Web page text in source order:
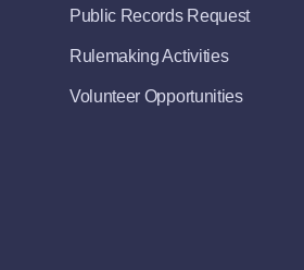
Public Records Request
Rulemaking Activities
Volunteer Opportunities